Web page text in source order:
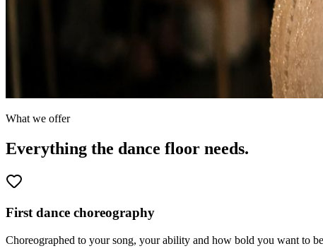
What we offer
Everything the dance floor needs.
First dance choreography
Choreographed to your song, your ability and how bold you want to